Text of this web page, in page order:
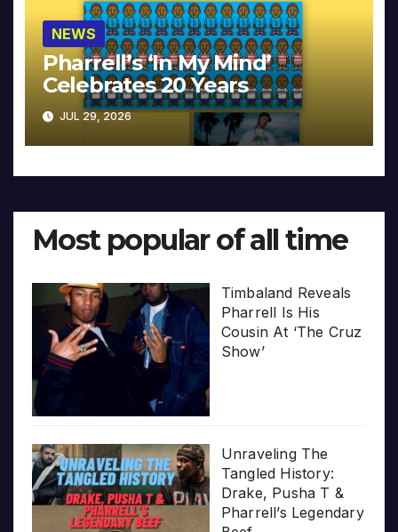
NEWS
Pharrell’s ‘In My Mind’
Celebrates 20 Years
JUL 29, 2026
Most popular of all time
Timbaland Reveals
Pharrell Is His
Cousin At ‘The Cruz
Show’
Unraveling The
Tangled History:
Drake, Pusha T &
Pharrell’s Legendary